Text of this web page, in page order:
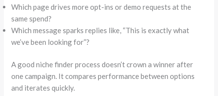
Which page drives more opt-ins or demo requests at the
same spend?
Which message sparks replies like, “This is exactly what
we’ve been looking for”?
A good niche finder process doesn’t crown a winner after
one campaign. It compares performance between options
and iterates quickly.